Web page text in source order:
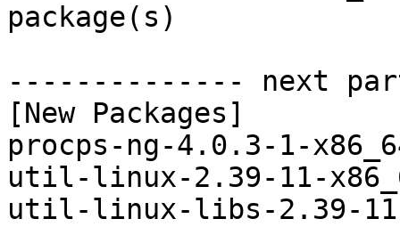
package(s)
-------------- next
[New Packages]
procps-ng-4.0.3-1-
util-linux-2.39-11-
util-linux-libs-2.39-